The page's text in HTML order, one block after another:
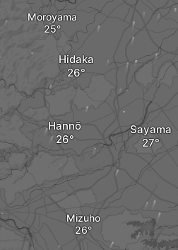
Sayama
Hannō
Mizuho
Hidaka
Moroyama